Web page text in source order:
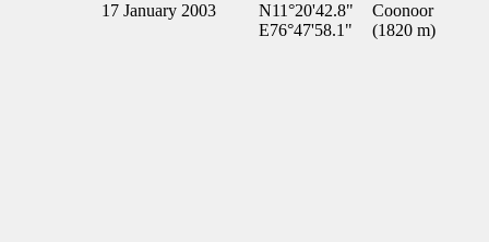
17 January 2003
N11°20'42.8"
E76°47'58.1"
Coonoor
(1820 m)